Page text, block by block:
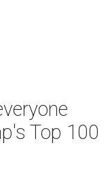
Top 100